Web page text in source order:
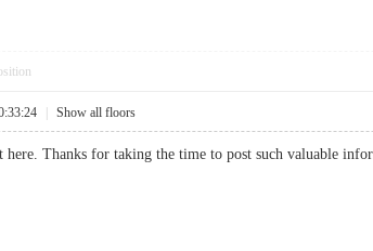
Show all floors
here. Thanks for taking the time to post such valuable